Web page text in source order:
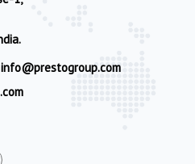
info@prestogroup.com